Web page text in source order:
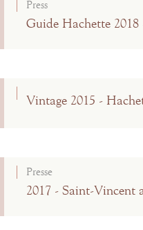
Press
Guide Hachette
Vintage 2015 -
Presse
2017 - Saint-Vincent